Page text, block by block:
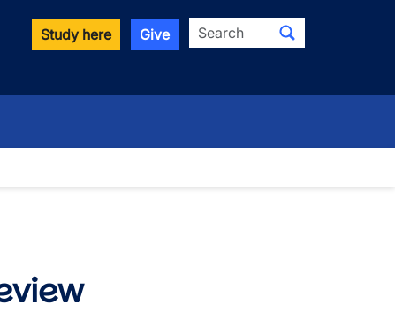
Study here Give Search